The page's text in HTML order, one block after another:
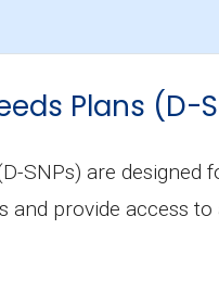
Plans (D-
SNPs) are
provide access